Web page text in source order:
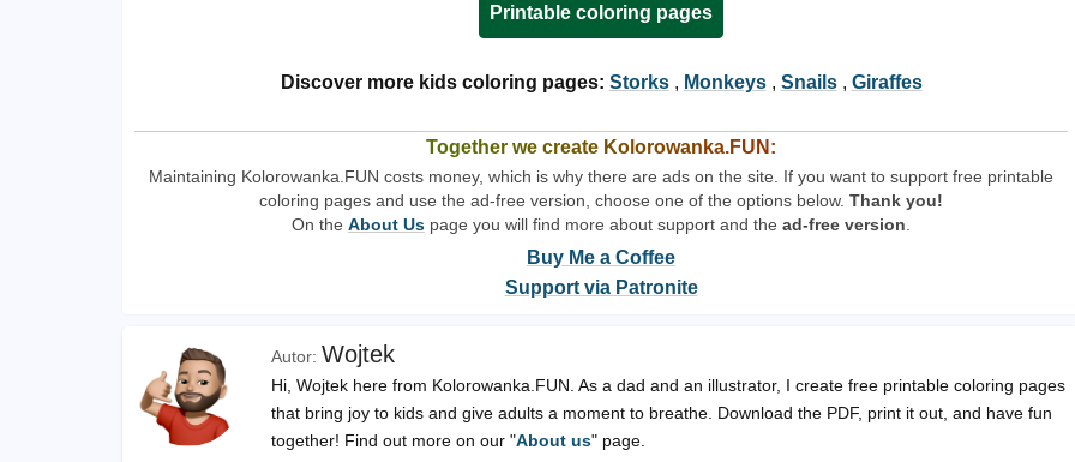
Printable coloring pages
Discover more kids coloring pages: Storks, Monkeys, Snails, Giraffes
Together we create Kolorowanka.FUN:
Maintaining Kolorowanka.FUN costs money, which is why there are ads on the site. If you want to support free printable
coloring pages and use the ad-free version, choose one of the options below. Thank you!
On the About Us page you will find more about support and the ad-free version
Buy Me a Coffee
Support via Patronite
Wojtek
Hi, Wojtek here from Kolorowanka.FUN. As a dad and an illustrator, I create free printable coloring pages
that bring joy to kids and give adults a moment to breathe. Download the PDF, print it out, and have fun
together! Find out more on our "About us" page.